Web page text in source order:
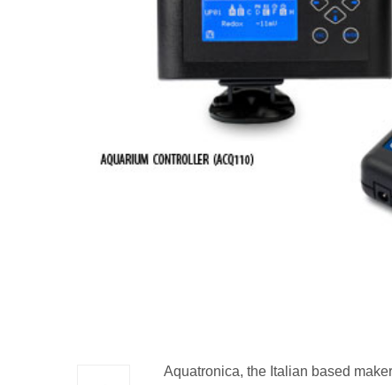
Aquatronica, the Italian based